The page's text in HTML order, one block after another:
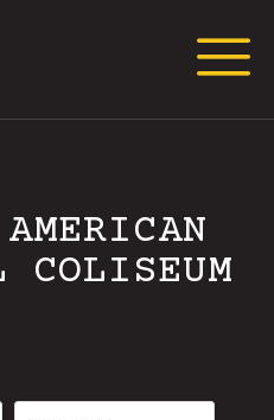
COLISEUM